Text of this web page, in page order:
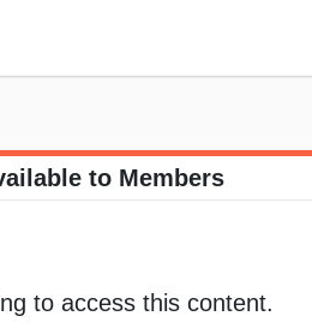
to Members
to access this content.